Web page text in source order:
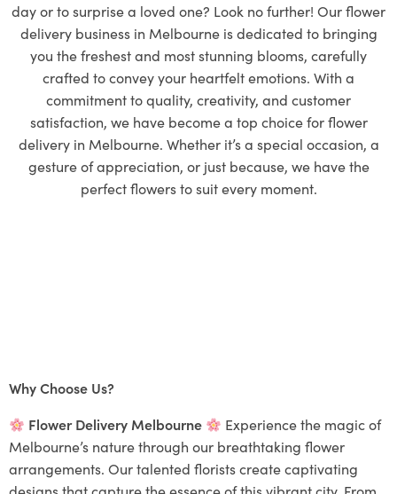
day or to surprise a loved one? Look no further! Our flower
delivery business in Melbourne is dedicated to bringing
you the freshest and most stunning blooms, carefully
crafted to convey your heartfelt emotions. With a
commitment to quality, creativity, and customer
satisfaction, we have become a top choice for flower
delivery in Melbourne. Whether it’s a special occasion, a
gesture of appreciation, or just because, we have the
perfect flowers to suit every moment.
Why Choose Us?
Flower Delivery Melbourne
Experience the magic of
Melbourne’s nature through our breathtaking flower
arrangements. Our talented florists create captivating